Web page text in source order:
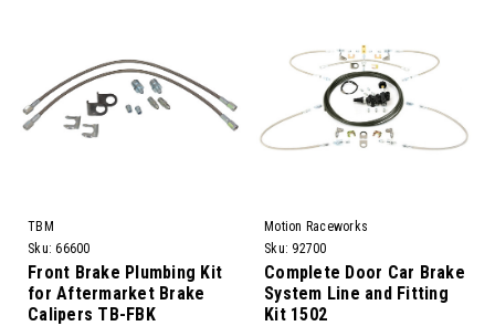
TBM
Sku: 66600
Front Brake Plumbing Kit
for Aftermarket Brake
Calipers TB-FBK
Motion Raceworks
Sku: 92700
Complete Door Car Brake
System Line and Fitting
Kit 1502